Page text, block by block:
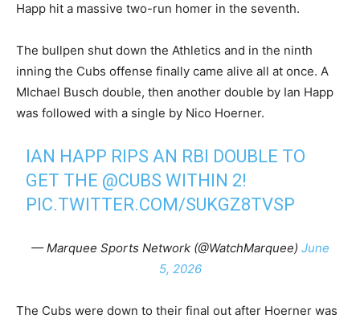
Happ hit a massive two-run homer in the seventh.
The bullpen shut down the Athletics and in the ninth
inning the Cubs offense finally came alive all at once. A
MIchael Busch double, then another double by Ian Happ
was followed with a single by Nico Hoerner.
IAN HAPP RIPS AN RBI DOUBLE TO
GET THE @CUBS WITHIN 2!
PIC.TWITTER.COM/SUKGZ8TVSP
— Marquee Sports Network (@WatchMarquee) June
5, 2026
The Cubs were down to their final out after Hoerner was